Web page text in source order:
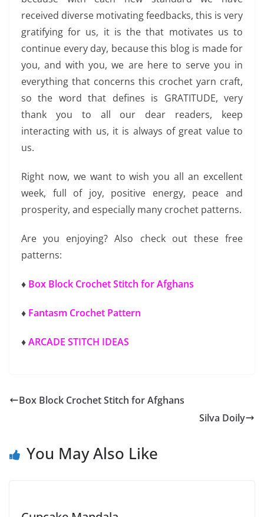
received diverse motivating feedbacks, this is very
gratifying for us, it is the that motivates us to
continue every day, because this blog is made for
you, and with you, we are here to serve you in
everything that concerns this crochet yarn craft,
so the word that defines is GRATITUDE, very
thank you to all our dear readers, keep
interacting with us, it is always of great value to
us.
Right now, we want to wish you all an excellent
week, full of joy, positive energy, peace and
prosperity, and especially many crochet patterns.
Are you enjoying? Also check out these free
patterns:
♦ Box Block Crochet Stitch for Afghans
♦ Fantasm Crochet Pattern
♦ARCADE STITCH IDEAS
Box Block Crochet Stitch for Afghans
Silva Doily
You May Also Like